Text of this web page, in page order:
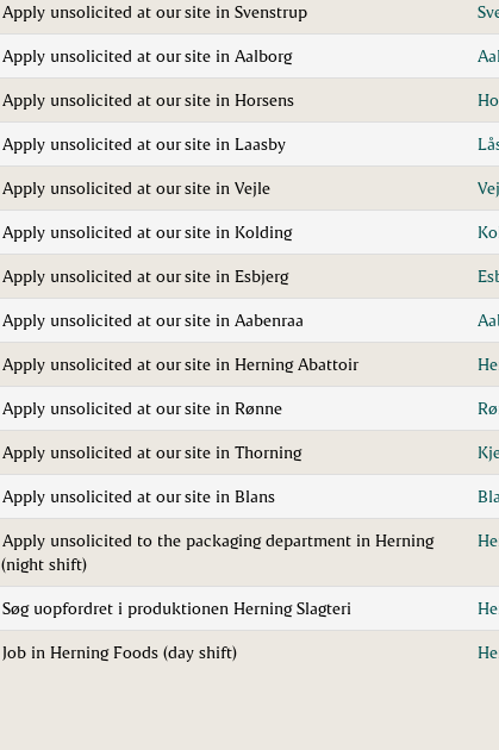
Apply unsolicited at our site in Svenstrup
Apply unsolicited at our site in Aalborg
Apply unsolicited at our site in Horsens
Apply unsolicited at our site in Laasby
Apply unsolicited at our site in Vejle
Apply unsolicited at our site in Kolding
Apply unsolicited at our site in Esbjerg
Apply unsolicited at our site in Aabenraa
Apply unsolicited at our site in Herning Abattoir
Apply unsolicited at our site in Rønne
Apply unsolicited at our site in Thorning
Apply unsolicited at our site in Blans
Apply unsolicited to the packaging department in Herning
(night shift)
Søg uopfordret i produktionen Herning Slagteri
Job in Herning Foods (day shift)